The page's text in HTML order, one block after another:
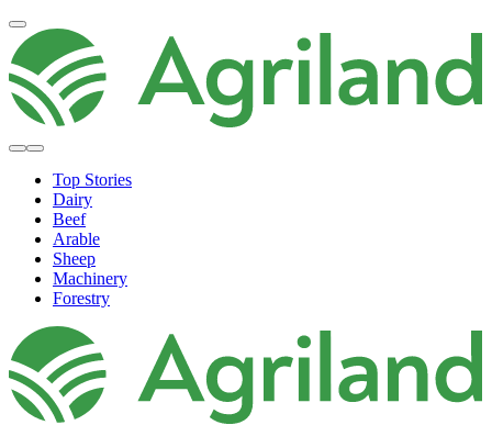
Top Stories
Dairy
Beef
Arable
Sheep
Machinery
Forestry